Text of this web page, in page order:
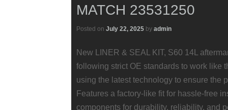
MATCH 23531250
Posted on July 22, 2025 by admin
New LINER & SEAL KIT, S60 14L
following strict OE standards to work like
using the latest technology to ensure the
Features a factory-like fit for hassle-free
components for durability, reliability, and